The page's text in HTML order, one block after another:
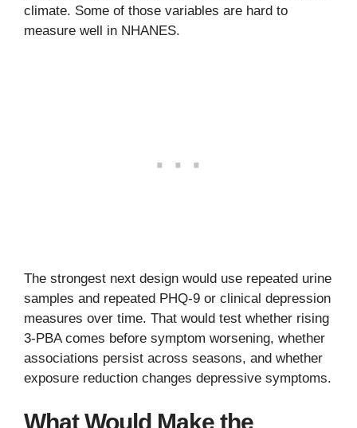
climate. Some of those variables are hard to
measure well in NHANES.
The strongest next design would use repeated urine
samples and repeated PHQ-9 or clinical depression
measures over time. That would test whether rising
3-PBA comes before symptom worsening, whether
associations persist across seasons, and whether
exposure reduction changes depressive symptoms.
What Would Make the